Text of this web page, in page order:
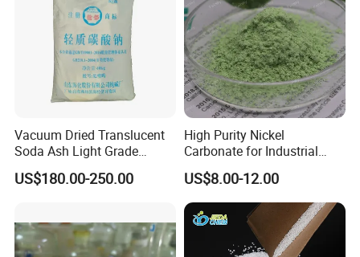
Vacuum Dried Translucent
Soda Ash Light Grade
Ammonium Carbonate
US$180.00-250.00
High Purity Nickel
Carbonate for Industrial
Applications - CAS 12607-
70-4
US$8.00-12.00